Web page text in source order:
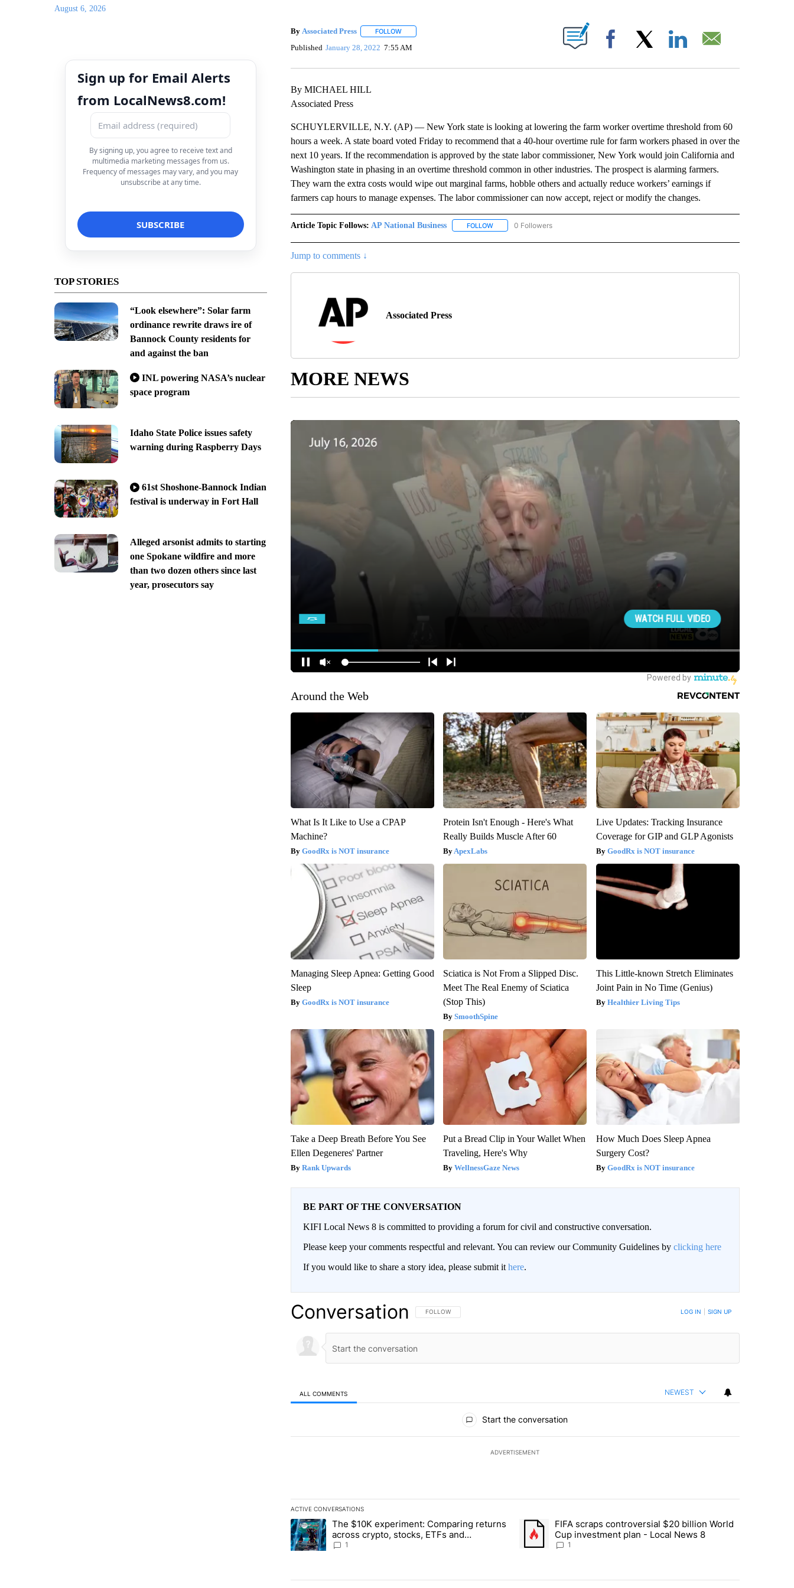
August 6, 2026
Sign up for Email Alerts
from LocalNews8.com!
By signing up, you agree to receive text and
multimedia marketing messages from us.
Frequency of messages may vary, and you may
unsubscribe at any time.
TOP STORIES
“Look elsewhere”: Solar farm
ordinance rewrite draws ire of
Bannock County residents for
and against the ban
INL powering NASA’s nuclear
space program
Idaho State Police issues safety
warning during Raspberry Days
61st Shoshone-Bannock Indian
festival is underway in Fort Hall
Alleged arsonist admits to starting
one Spokane wildfire and more
than two dozen others since last
year, prosecutors say
By Associated Press FOLLOWFOLLOW "" TO RECEIVE NOTIFICATIONS ABOUT NEW PAGES ON "".
Published January 28, 2022 7:55 AM Facebook
By MICHAEL HILL
Associated Press
SCHUYLERVILLE, N.Y. (AP) — New York state is looking at lowering the farm worker overtime threshold from 60
hours a week. A state board voted Friday to recommend that a 40-hour overtime rule for farm workers phased in over the
next 10 years. If the recommendation is approved by the state labor commissioner, New York would join California and
Washington state in phasing in an overtime threshold common in other industries. The prospect is alarming farmers.
They warn the extra costs would wipe out marginal farms, hobble others and actually reduce workers’ earnings if
farmers cap hours to manage expenses. The labor commissioner can now accept, reject or modify the changes.
Article Topic Follows: AP National Business FOLLOWFOLLOW "AP NATIONAL BUSINESS" TO RECEIVE NOTIFICATIONS ABOUT NEW PAGES ON "AP
0 Followers
Jump to comments ↓
Associated Press
MORE NEWS
Around the Web
What Is It Like to Use a CPAP
Machine?
GoodRx is NOT insurance
Protein Isn't Enough - Here's What
Really Builds Muscle After 60
ApexLabs
Live Updates: Tracking Insurance
Coverage for GIP and GLP Agonists
GoodRx is NOT insurance
Managing Sleep Apnea: Getting Good
Sleep
GoodRx is NOT insurance
Sciatica is Not From a Slipped Disc.
Meet The Real Enemy of Sciatica
(Stop This)
SmoothSpine
This Little-known Stretch Eliminates
Joint Pain in No Time (Genius)
Healthier Living Tips
Take a Deep Breath Before You See
Ellen Degeneres' Partner
Rank Upwards
Put a Bread Clip in Your Wallet When
Traveling, Here's Why
WellnessGaze News
How Much Does Sleep Apnea
Surgery Cost?
GoodRx is NOT insurance
BE PART OF THE CONVERSATION
KIFI Local News 8 is committed to providing a forum for civil and constructive conversation.
Please keep your comments respectful and relevant. You can review our Community Guidelines by clicking here
If you would like to share a story idea, please submit it here.
Conversation FOLLOW THIS CONVERSATION TO BE NOTIFIED WHEN NEW COMMENTS ARE POSTED
FOLLOW LOG IN SIGN UP
ALL COMMENTS NEWEST
Start the conversation
ADVERTISEMENT
ACTIVE CONVERSATIONS
The following is a list of the most commented articles in the last 7 days.
A trending article titled "The $10K experiment: Comparing returns across crypto, stocks, ETFs and collectibles - Local News 8"
The $10K experiment: Comparing returns
across crypto, stocks, ETFs and
collectibles - Local News 8
1
A trending article titled "FIFA scraps controversial $20 billion World
FIFA scraps controversial $20 billion World
Cup investment plan - Local News 8
1